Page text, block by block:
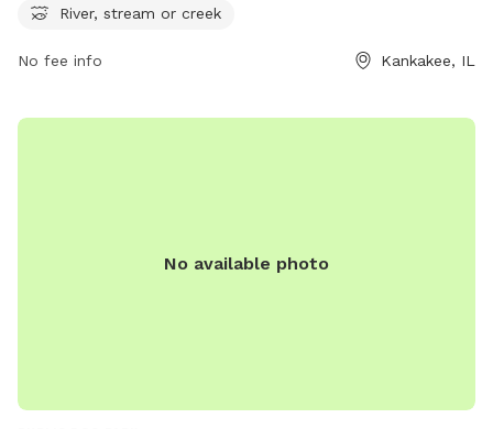
secure.rec1.com or contact them at 815-939-1311 or via
River, stream or creek
No fee info Kankakee, IL
No available photo